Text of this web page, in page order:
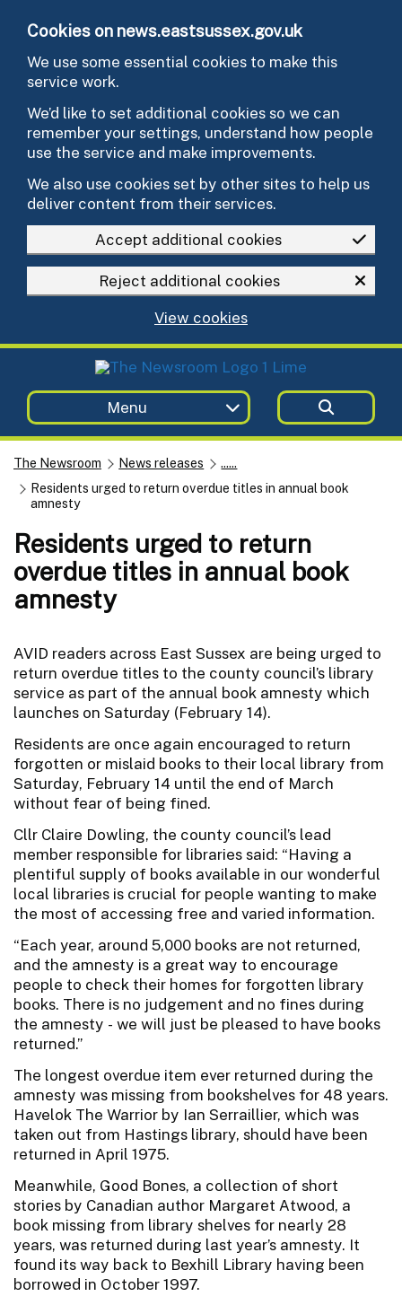
Cookies on news.eastsussex.gov.uk
We use some essential cookies to make this
service work.
We’d like to set additional cookies so we can
remember your settings, understand how people
use the service and make improvements.
We also use cookies set by other sites to help us
deliver content from their services.
Accept additional cookies
Reject additional cookies
View cookies
Menu
The Newsroom News releases
......
Residents urged to return overdue titles in annual book
amnesty
Residents urged to return
overdue titles in annual book
amnesty
AVID readers across East Sussex are being urged to
return overdue titles to the county council’s library
service as part of the annual book amnesty which
launches on Saturday (February 14).
Residents are once again encouraged to return
forgotten or mislaid books to their local library from
Saturday, February 14 until the end of March
without fear of being fined.
Cllr Claire Dowling, the county council’s lead
member responsible for libraries said: “Having a
plentiful supply of books available in our wonderful
local libraries is crucial for people wanting to make
the most of accessing free and varied information.
“Each year, around 5,000 books are not returned,
and the amnesty is a great way to encourage
people to check their homes for forgotten library
books. There is no judgement and no fines during
the amnesty - we will just be pleased to have books
returned.”
The longest overdue item ever returned during the
amnesty was missing from bookshelves for 48 years.
Havelok The Warrior by Ian Serraillier, which was
taken out from Hastings library, should have been
returned in April 1975.
Meanwhile, Good Bones, a collection of short
stories by Canadian author Margaret Atwood, a
book missing from library shelves for nearly 28
years, was returned during last year’s amnesty. It
found its way back to Bexhill Library having been
borrowed in October 1997.